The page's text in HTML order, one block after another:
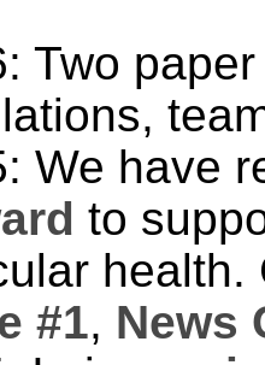
Two
We have
to
#1, News